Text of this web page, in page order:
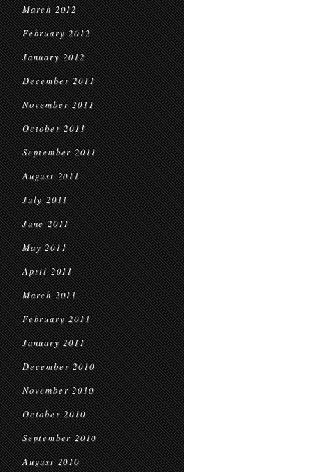
March 2012
February 2012
January 2012
December 2011
November 2011
October 2011
September 2011
August 2011
July 2011
June 2011
May 2011
April 2011
March 2011
February 2011
January 2011
December 2010
November 2010
October 2010
September 2010
August 2010